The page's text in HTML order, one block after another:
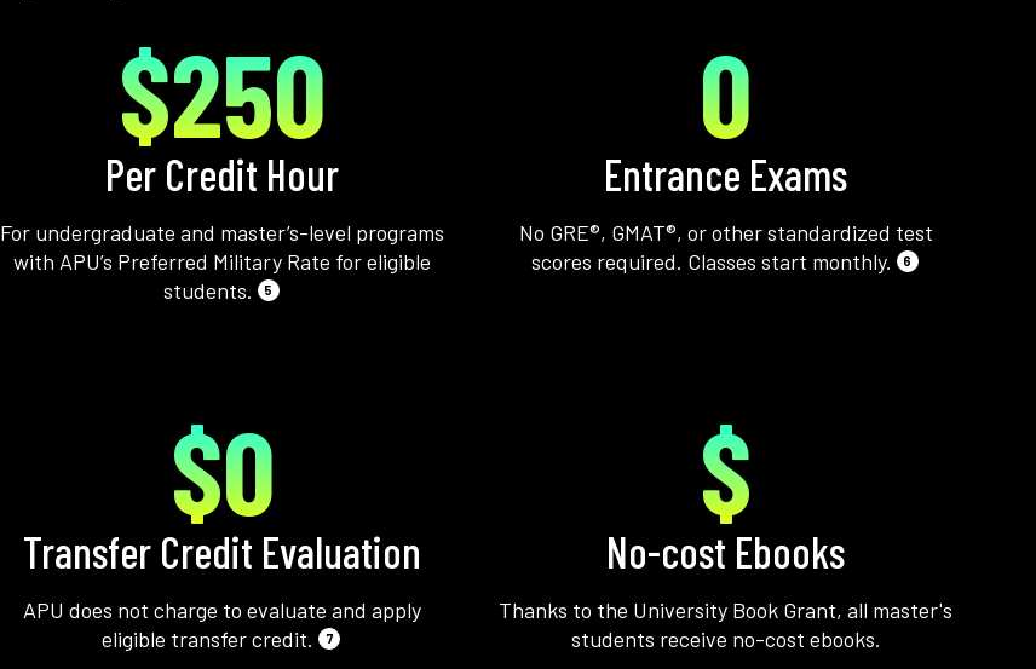
$250
Per Credit Hour
For undergraduate and master’s-level programs
with APU’s Preferred Military Rate for eligible
students.
5
0
Entrance Exams
No GRE®, GMAT®, or other standardized test
scores required. Classes start monthly.
6
$0
Transfer Credit Evaluation
APU does not charge to evaluate and apply
eligible transfer credit.
7
$
No-cost Ebooks
Thanks to the University Book Grant, all master's
students receive no-cost ebooks.